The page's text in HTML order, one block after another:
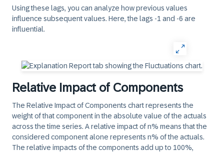
Using these lags, you can analyze how previous values
influence subsequent values. Here, the lags -1 and -6 are
influential.
Relative Impact of Components
The Relative Impact of Components chart represents the
weight of that component in the absolute value of the actuals
across the time series. A relative impact of n% means that the
considered component alone represents n% of the actuals.
The relative impacts of the components add up to 100%,